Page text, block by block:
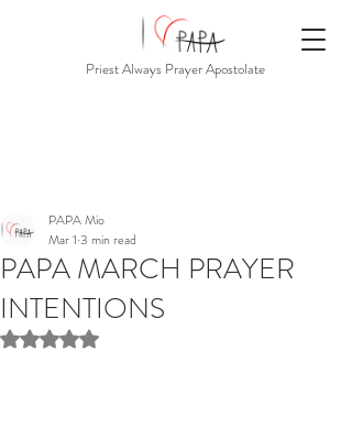
Priest Always Prayer Apostolate
PAPA MARCH PRAYER
INTENTIONS
PAPA Mio
Mar 1 3 min read
Rated NaN out of 5 stars.